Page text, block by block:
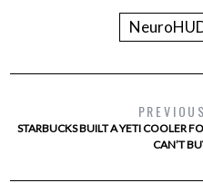
STARBUCKS BUILT A YETI COOLER
CAN’T